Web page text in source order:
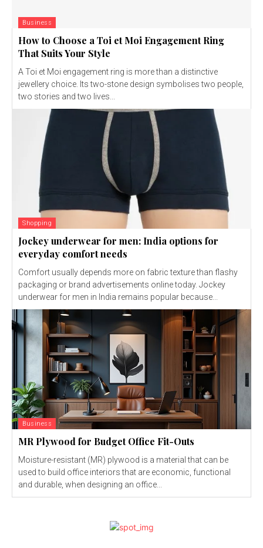
Business
How to Choose a Toi et Moi Engagement Ring
That Suits Your Style
A Toi et Moi engagement ring is more than a distinctive
jewellery choice. Its two-stone design symbolises two people,
two stories and two lives...
Shopping
Jockey underwear for men: India options for
everyday comfort needs
Comfort usually depends more on fabric texture than flashy
packaging or brand advertisements online today. Jockey
underwear for men in India remains popular because...
Business
MR Plywood for Budget Office Fit-Outs
Moisture-resistant (MR) plywood is a material that can be
used to build office interiors that are economic, functional
and durable, when designing an office...